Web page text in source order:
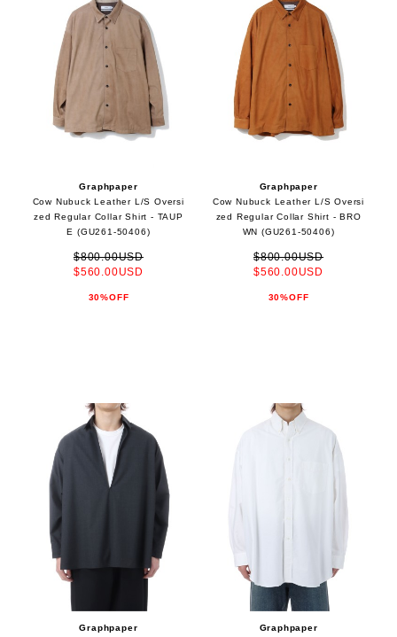
Graphpaper
Cow Nubuck Leather L/S Oversi
zed Regular Collar Shirt - TAUP
E (GU261-50406)
$800.00USD
$560.00USD
30%OFF
Graphpaper
Cow Nubuck Leather L/S Oversi
zed Regular Collar Shirt - BRO
WN (GU261-50406)
$800.00USD
$560.00USD
30%OFF
Graphpaper
Graphpaper